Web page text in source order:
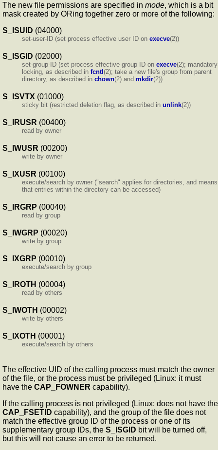
The new file permissions are specified in mode, which is a bit
mask created by ORing together zero or more of the following:
S_ISUID (04000)
set-user-ID (set process effective user ID on execve(2))
S_ISGID (02000)
set-group-ID (set process effective group ID on execve(2); mandatory
locking, as described in fcntl(2); take a new file's group from parent
directory, as described in chown(2) and mkdir(2))
S_ISVTX (01000)
sticky bit (restricted deletion flag, as described in unlink(2))
S_IRUSR (00400)
read by owner
S_IWUSR (00200)
write by owner
S_IXUSR (00100)
execute/search by owner ("search" applies for directories, and means
that entries within the directory can be accessed)
S_IRGRP (00040)
read by group
S_IWGRP (00020)
write by group
S_IXGRP (00010)
execute/search by group
S_IROTH (00004)
read by others
S_IWOTH (00002)
write by others
S_IXOTH (00001)
execute/search by others
The effective UID of the calling process must match the owner
of the file, or the process must be privileged (Linux: it must
have the CAP_FOWNER capability).
If the calling process is not privileged (Linux: does not have the
CAP_FSETID capability), and the group of the file does not
match the effective group ID of the process or one of its
supplementary group IDs, the S_ISGID bit will be turned off,
but this will not cause an error to be returned.